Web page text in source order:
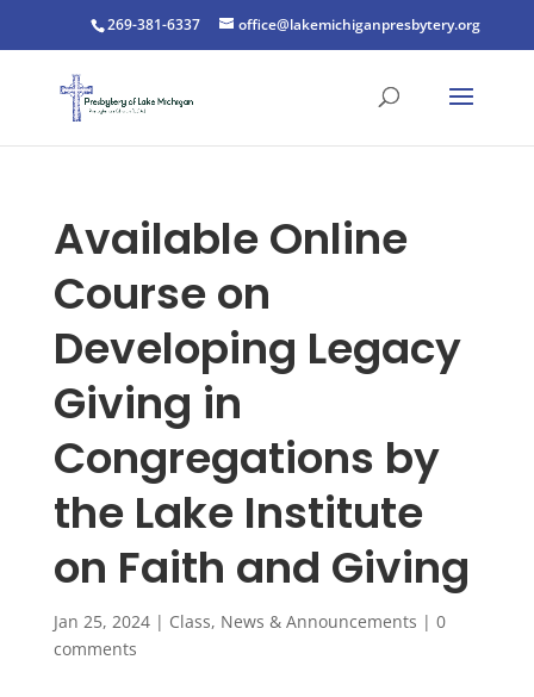
269-381-6337 office@lakemichiganpresbytery.org
Available Online
Course on
Developing Legacy
Giving in
Congregations by
the Lake Institute
on Faith and Giving
Jan 25, 2024| Class, News & Announcements | 0
comments